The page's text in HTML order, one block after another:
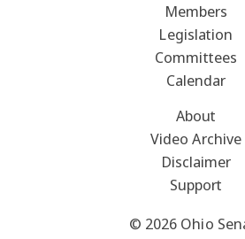
Members
Legislation
Committees
Calendar
About
Video Archive
Disclaimer
Support
© 2026 Ohio